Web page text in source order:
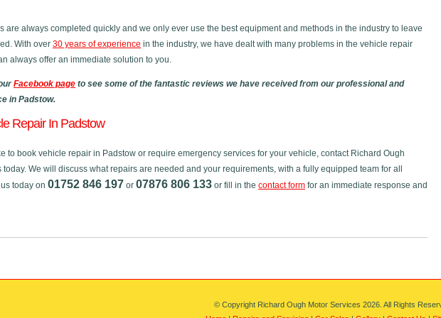
are always completed quickly and we only ever use the best equipment and methods in the industry to leave
With over 30 years of experience in the industry, we have dealt with many problems in the vehicle repair
always offer an immediate solution to you.
Facebook page to see some of the fantastic reviews we have received from our professional and
in Padstow.
Repair In Padstow
to book vehicle repair in Padstow or require emergency services for your vehicle, contact Richard Ough
today. We will discuss what repairs are needed and your requirements, with a fully equipped team for all
today on 01752 846 197 or 07876 806 133 or fill in the contact form for an immediate response and
© Copyright Richard Ough Motor Services 2026. All Rights